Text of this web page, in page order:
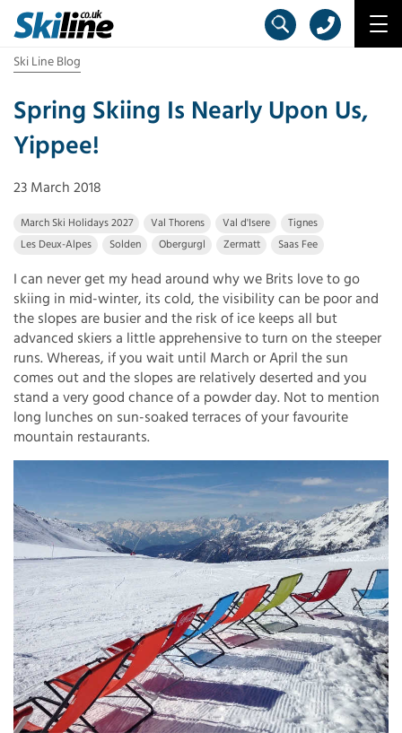
Ski Line Blog
Spring Skiing Is Nearly Upon Us,
Yippee!
23 March 2018
March Ski Holidays 2027 Val Thorens Val d'Isere
Tignes
Les Deux-Alpes
Solden Obergurgl Zermatt Saas Fee
I can never get my head around why we Brits love to go
skiing in mid-winter, its cold, the visibility can be poor and
the slopes are busier and the risk of ice keeps all but
advanced skiers a little apprehensive to turn on the steeper
runs. Whereas, if you wait until March or April the sun
comes out and the slopes are relatively deserted and you
stand a very good chance of a powder day. Not to mention
long lunches on sun-soaked terraces of your favourite
mountain restaurants.